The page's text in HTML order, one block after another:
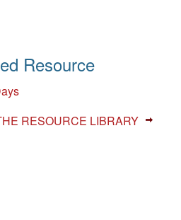
Resource
RESOURCE LIBRARY